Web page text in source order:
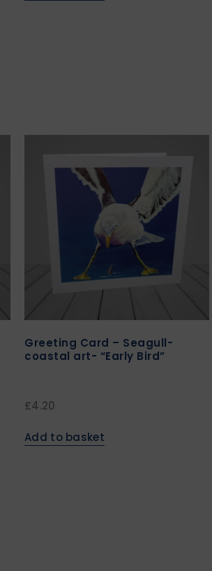
Greeting Card – Seagull-
coastal art- “Early Bird”
£4.20
Add to basket